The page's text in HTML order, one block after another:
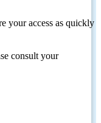
your access as quickly
consult your